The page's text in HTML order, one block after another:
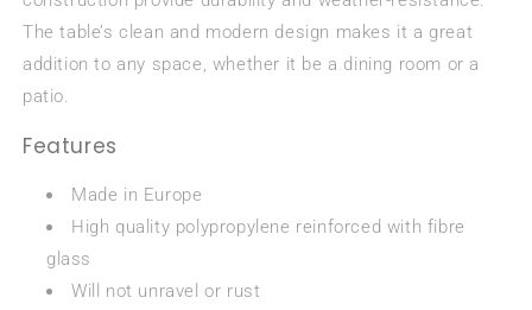
The table’s clean and modern design makes it a great
addition to any space, whether it be a dining room or a
patio.
Features
Made in Europe
High quality polypropylene reinforced with fibre
glass
Will not unravel or rust